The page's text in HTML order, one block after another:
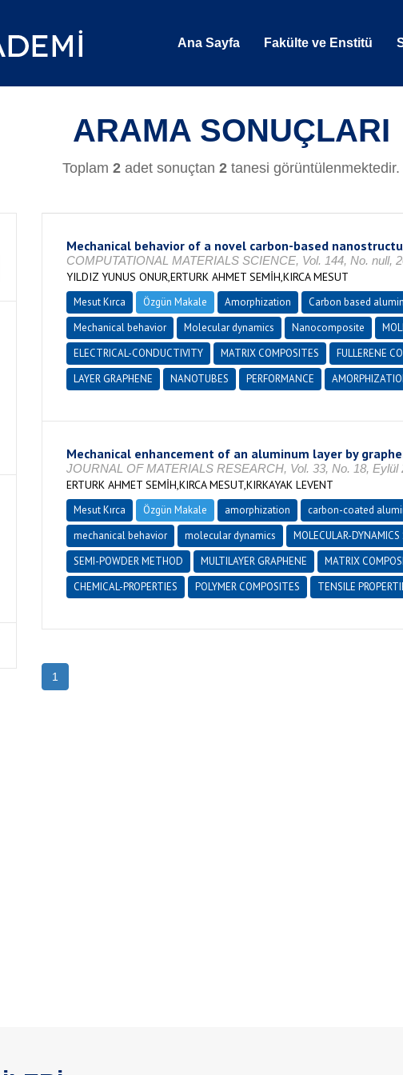
Ana Sayfa Fakülte ve Enstitü
ARAMA SONUÇLARI
Toplam 2 adet sonuçtan 2 tanesi görüntülenmektedir.
Mechanical behavior of a novel carbon-based
COMPUTATIONAL MATERIALS SCIENCE, Vol. 144, No. null,
YILDIZ YUNUS ONUR,ERTURK AHMET SEMİH,KIRCA MESUT
Mesut Kırca Özgün Makale Amorphization Carbon based
Mechanical behavior
Molecular dynamics Nanocomposite
ELECTRICAL-CONDUCTIVITY
MATRIX COMPOSITES FULLERENE
LAYER GRAPHENE
NANOTUBES PERFORMANCE
Mechanical enhancement of an aluminum layer by
JOURNAL OF MATERIALS RESEARCH, Vol. 33, No. 18, Eylül
ERTURK AHMET SEMİH,KIRCA MESUT,KIRKAYAK LEVENT
Mesut Kırca Özgün Makale amorphization carbon-coated
mechanical behavior
molecular dynamics
MOLECULAR-
SEMI-POWDER METHOD
MULTILAYER GRAPHENE MATRIX
CHEMICAL-PROPERTIES
POLYMER COMPOSITES TENSILE
1